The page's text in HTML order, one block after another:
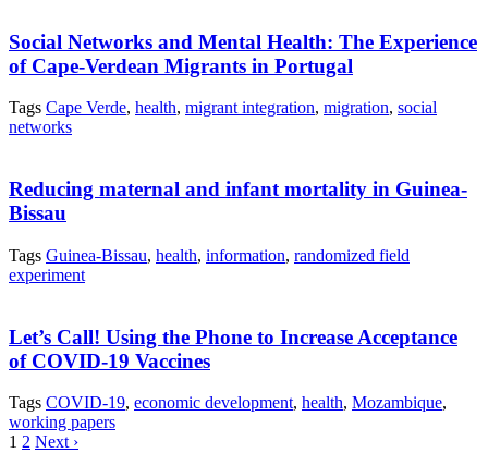
Social Networks and Mental Health: The Experience
of Cape-Verdean Migrants in Portugal
Tags Cape Verde, health, migrant integration, migration, social
networks
Reducing maternal and infant mortality in Guinea-
Bissau
Tags Guinea-Bissau, health, information, randomized field
experiment
Let’s Call! Using the Phone to Increase Acceptance
of COVID-19 Vaccines
Tags COVID-19, economic development, health, Mozambique,
working papers
1 2 Next ›